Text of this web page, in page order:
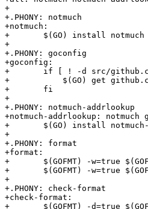
+
+.PHONY: notmuch
+notmuch:
+	$(GO) install notmuch
+
+.PHONY: goconfig
+goconfig:
+	if [ ! -d src/github.com/kless/goconfig/config ]; then \
+	    $(GO) get github.com/kless/goconfig/config; \
+	fi
+
+.PHONY: notmuch-addrlookup
+notmuch-addrlookup: notmuch
+	$(GO) install notmuch-addrlookup
+
+.PHONY: format
+format:
+	$(GOFMT) -w=true $(GOFMT_OPTS) src/notmuch
+	$(GOFMT) -w=true $(GOFMT_OPTS) src/notmuch-addrlookup
+
+.PHONY: check-format
+check-format:
+	$(GOFMT) -d=true $(GOFMT_OPTS) src/notmuch